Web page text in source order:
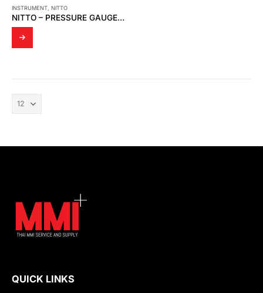
INSTRUMENT NITTO
NITTO – PRESSURE GAUGE H3 SERIES (H3-100A)
QUICK LINKS